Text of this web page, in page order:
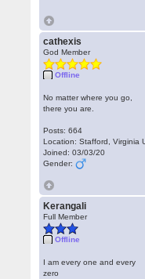
cathexis
God Member
Offline
No matter where you go,
there you are.
Posts: 664
Location: Stafford, Virginia
Joined: 03/03/20
Gender:
Kerangali
Full Member
Offline
I am every one and every
zero